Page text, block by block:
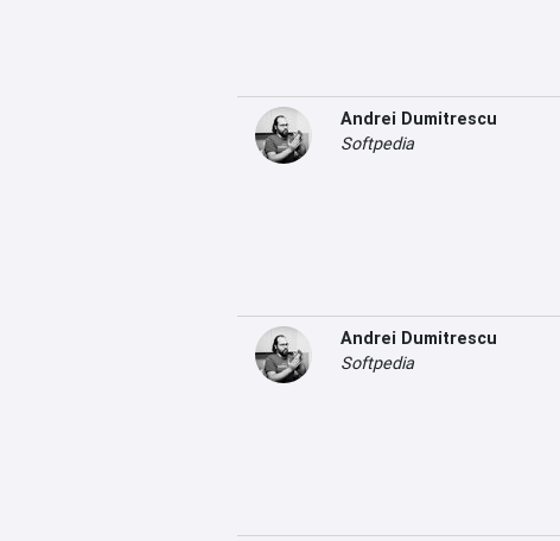
Andrei Dumitrescu
Softpedia
Andrei Dumitrescu
Softpedia